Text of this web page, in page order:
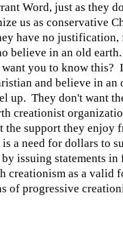
Word, just as they
us as conservative
have no justification,
believe in an old
you to know this?
and believe in an
up. They don't want
creationist
the support they enjoy
a need for dollars to
issuing statements in
creationism as a valid
of progressive